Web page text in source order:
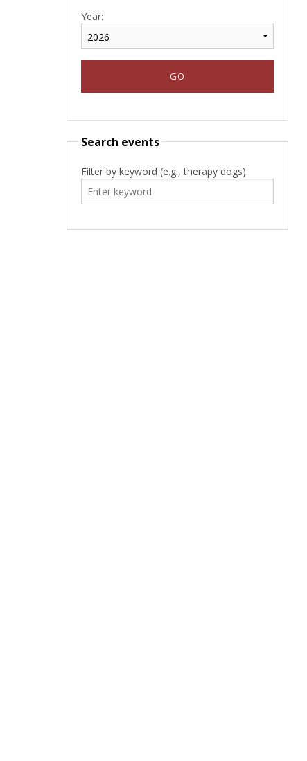
Year:
Search events
Filter by keyword (e.g., therapy dogs):